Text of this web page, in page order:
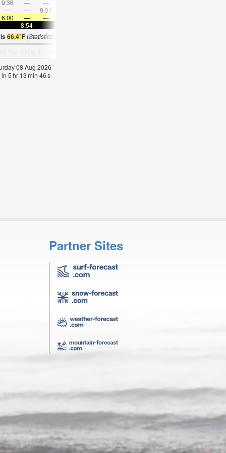
9:36 — —
— — 9:31
6:00 — —
— 8:54 —
66.4°F (Statistics for 08 Aug 1981-2005 – mean:
08 Aug 2026
in 5hr 13min 45s
Partner Sites